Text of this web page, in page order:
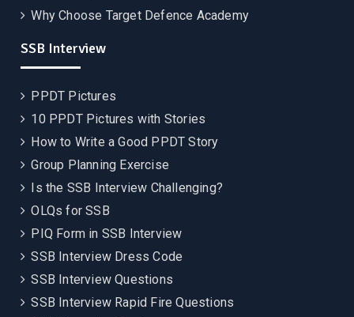
Why Choose Target Defence Academy
SSB Interview
PPDT Pictures
10 PPDT Pictures with Stories
How to Write a Good PPDT Story
Group Planning Exercise
Is the SSB Interview Challenging?
OLQs for SSB
PIQ Form in SSB Interview
SSB Interview Dress Code
SSB Interview Questions
SSB Interview Rapid Fire Questions